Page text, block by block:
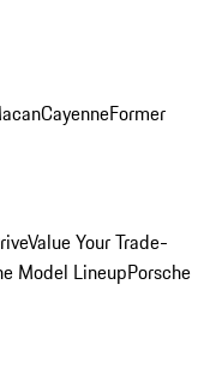
CayenneFormer
Value Your Trade-
Model LineupPorsche